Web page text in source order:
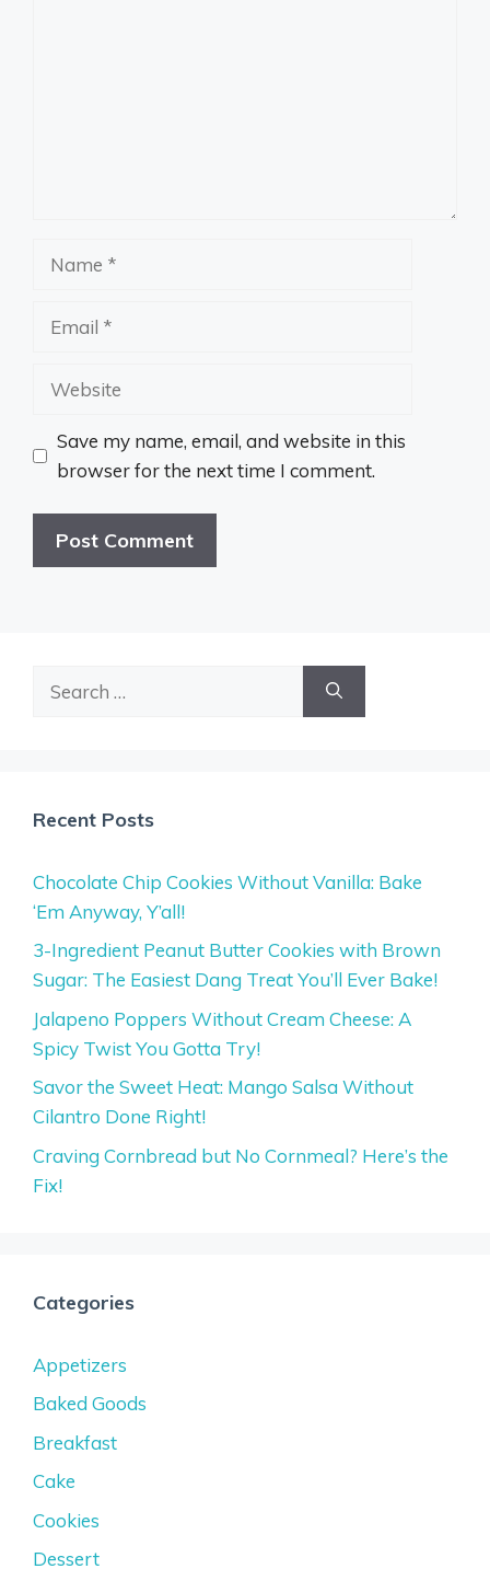
Name
Email
Website
Save my name, email, and website in this
browser for the next time I comment.
Recent Posts
Chocolate Chip Cookies Without Vanilla: Bake
‘Em Anyway, Y’all!
3-Ingredient Peanut Butter Cookies with Brown
Sugar: The Easiest Dang Treat You’ll Ever Bake!
Jalapeno Poppers Without Cream Cheese: A
Spicy Twist You Gotta Try!
Savor the Sweet Heat: Mango Salsa Without
Cilantro Done Right!
Craving Cornbread but No Cornmeal? Here’s the
Fix!
Categories
Appetizers
Baked Goods
Breakfast
Cake
Cookies
Dessert